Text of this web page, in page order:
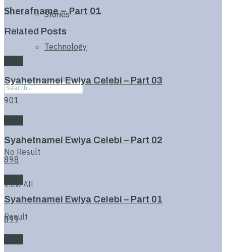
Stories
Technology
No Result
View All
Result
Sherafname – Part 01
Related Posts
Syahetnamei Ewlya Celebi – Part 03
901
Syahetnamei Ewlya Celebi – Part 02
898
Syahetnamei Ewlya Celebi – Part 01
899